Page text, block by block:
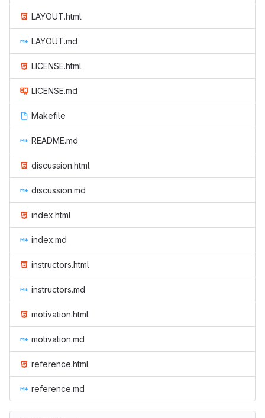
LAYOUT.html
LAYOUT.md
LICENSE.html
LICENSE.md
Makefile
README.md
discussion.html
discussion.md
index.html
index.md
instructors.html
instructors.md
motivation.html
motivation.md
reference.html
reference.md